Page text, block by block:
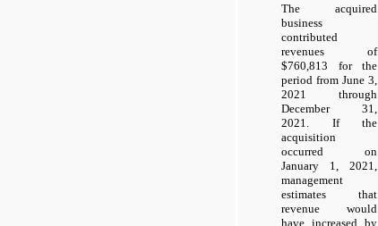
The acquired
business
contributed
revenues of
$760,813 for the
period from June 3,
2021 through
December 31,
2021. If the
acquisition
occurred on
January 1, 2021,
management
estimates that
revenue would
have increased by